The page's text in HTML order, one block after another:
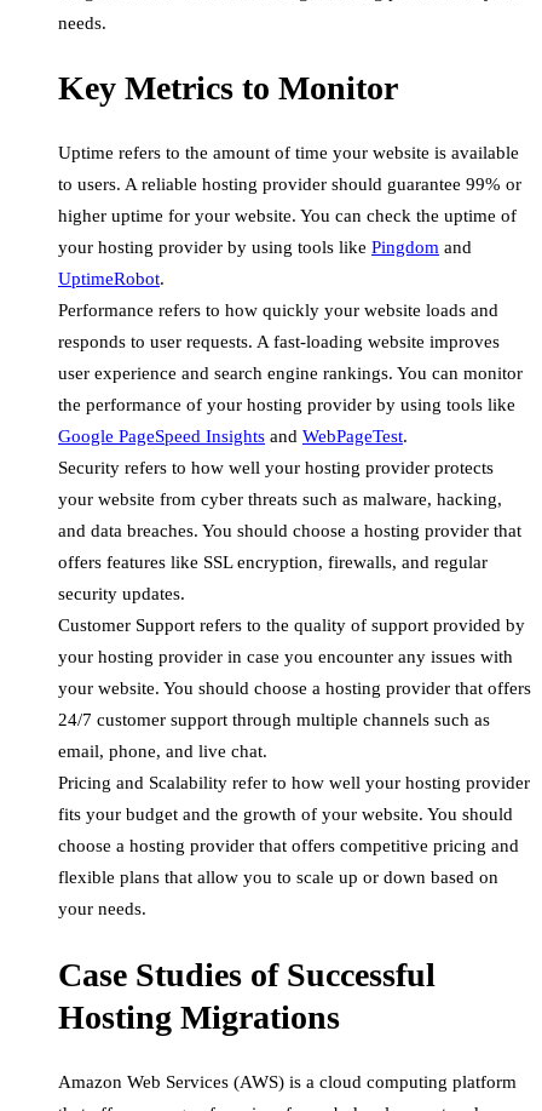
needs.
Key Metrics to Monitor
Uptime refers to the amount of time your website is available
to users. A reliable hosting provider should guarantee 99% or
higher uptime for your website. You can check the uptime of
your hosting provider by using tools like Pingdom and
UptimeRobot.
Performance refers to how quickly your website loads and
responds to user requests. A fast-loading website improves
user experience and search engine rankings. You can monitor
the performance of your hosting provider by using tools like
Google PageSpeed Insights and WebPageTest.
Security refers to how well your hosting provider protects
your website from cyber threats such as malware, hacking,
and data breaches. You should choose a hosting provider that
offers features like SSL encryption, firewalls, and regular
security updates.
Customer Support refers to the quality of support provided by
your hosting provider in case you encounter any issues with
your website. You should choose a hosting provider that offers
24/7 customer support through multiple channels such as
email, phone, and live chat.
Pricing and Scalability refer to how well your hosting provider
fits your budget and the growth of your website. You should
choose a hosting provider that offers competitive pricing and
flexible plans that allow you to scale up or down based on
your needs.
Case Studies of Successful
Hosting Migrations
Amazon Web Services (AWS) is a cloud computing platform